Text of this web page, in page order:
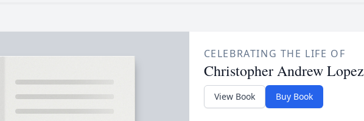
CELEBRATING THE LIFE OF
Christopher Andrew Lopez
View Book Buy Book